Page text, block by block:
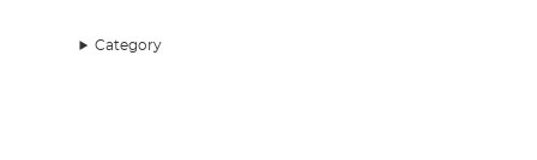
Category